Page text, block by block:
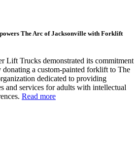
The Arc of Jacksonville with Forklift
Lift Trucks demonstrated its commitment
a custom-painted forklift to The
dedicated to providing
and services for adults with intellectual
Read more